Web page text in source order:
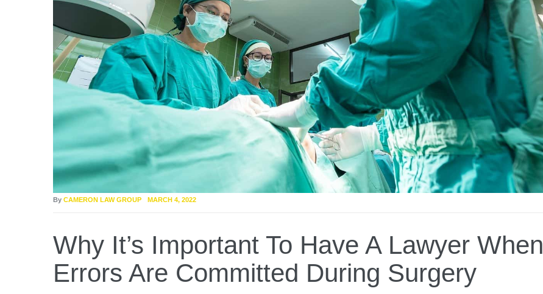
By CAMERON LAW GROUP MARCH 4, 2022
Why It’s Important To Have A Lawyer When
Errors Are Committed During Surgery